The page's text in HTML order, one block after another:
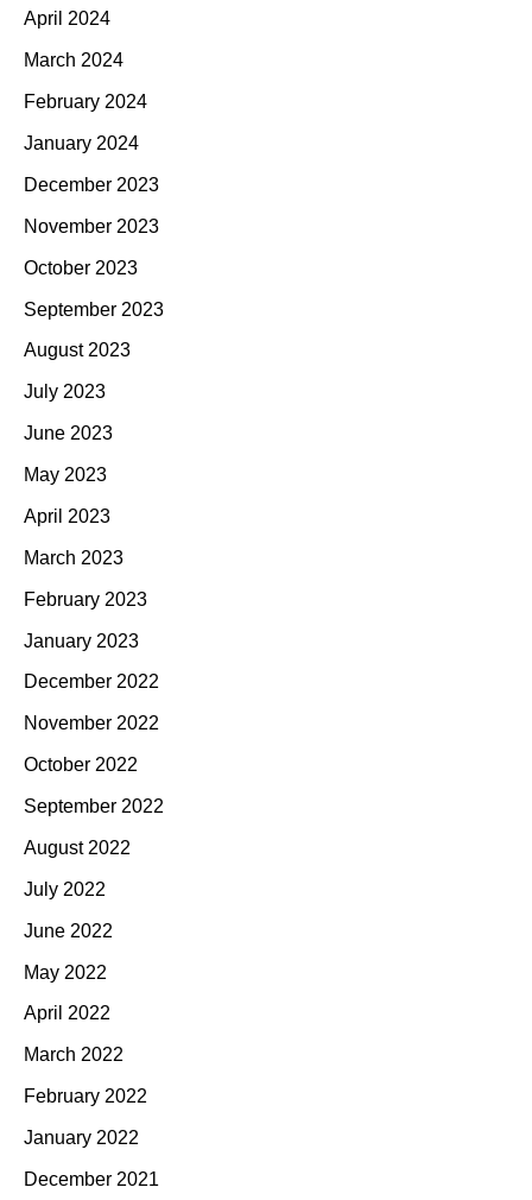
April 2024
March 2024
February 2024
January 2024
December 2023
November 2023
October 2023
September 2023
August 2023
July 2023
June 2023
May 2023
April 2023
March 2023
February 2023
January 2023
December 2022
November 2022
October 2022
September 2022
August 2022
July 2022
June 2022
May 2022
April 2022
March 2022
February 2022
January 2022
December 2021